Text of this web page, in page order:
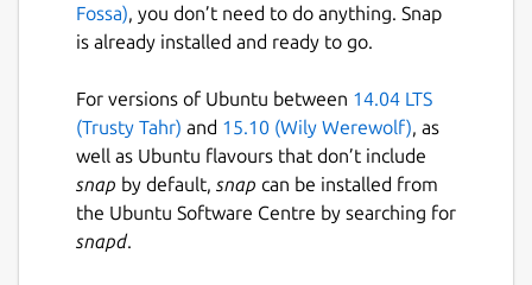
Fossa), you don’t need to do anything. Snap
is already installed and ready to go.
For versions of Ubuntu between 14.04 LTS
(Trusty Tahr) and 15.10 (Wily Werewolf), as
well as Ubuntu flavours that don’t include
snap by default, snap can be installed from
the Ubuntu Software Centre by searching for
snapd.